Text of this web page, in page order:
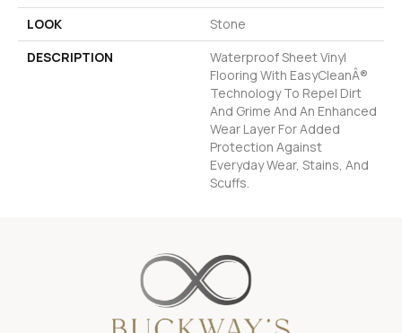
LOOK
Stone
DESCRIPTION
Waterproof Sheet Vinyl
Flooring With EasyCleanÂ®
Technology To Repel Dirt
And Grime And An Enhanced
Wear Layer For Added
Protection Against
Everyday Wear, Stains, And
Scuffs.